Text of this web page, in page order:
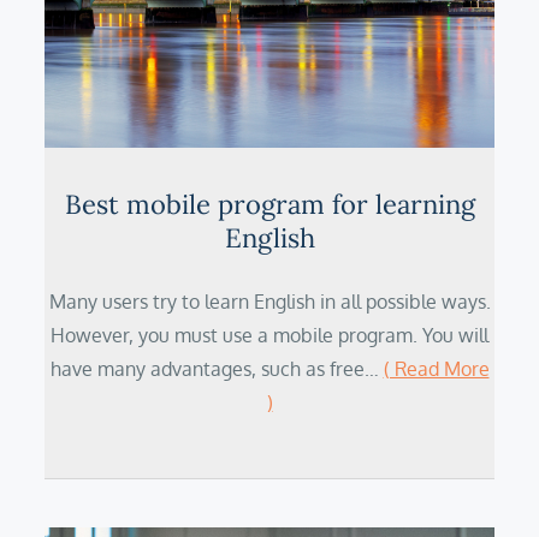
Best mobile program for learning
English
Many users try to learn English in all possible ways.
However, you must use a mobile program. You will
have many advantages, such as free… ( Read More
)